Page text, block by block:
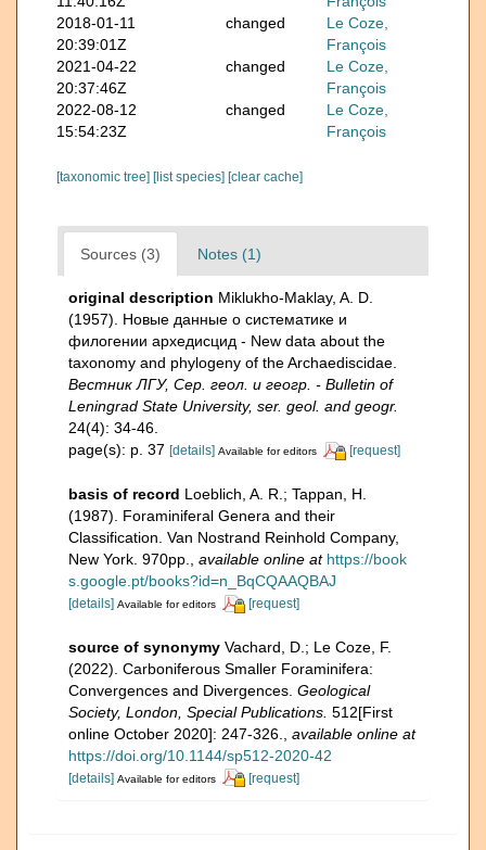
2018-01-11
20:39:01Z
changed
Le Coze,
François
2021-04-22
20:37:46Z
changed
Le Coze,
François
2022-08-12
15:54:23Z
changed
Le Coze,
François
[taxonomic tree] [list species] [clear cache]
Sources (3) Notes (1)
original description Miklukho-Maklay, A. D.
(1957). Новые данные о систематике и
филогении архедисцид - New data about the
taxonomy and phylogeny of the Archaediscidae.
Вестник ЛГУ, Сер. геол. и геогр. - Bulletin of
Leningrad State University, ser. geol. and geogr.
24(4): 34-46.
page(s): p. 37 [details] Available for editors [request]
basis of record Loeblich, A. R.; Tappan, H.
(1987). Foraminiferal Genera and their
Classification. Van Nostrand Reinhold Company,
New York. 970pp.
available online at https://book
s.google.pt/books?id=n_BqCQAAQBAJ
[details] Available for editors [request]
source of synonymy Vachard, D.; Le Coze, F.
(2022). Carboniferous Smaller Foraminifera:
Convergences and Divergences. Geological
Society, London, Special Publications. 512[First
online October 2020]: 247-326.
available online at
https://doi.org/10.1144/sp512-2020-42
[details] Available for editors [request]